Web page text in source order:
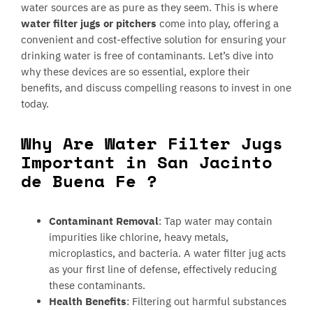
water sources are as pure as they seem. This is where
water filter jugs or pitchers come into play, offering a
convenient and cost-effective solution for ensuring your
drinking water is free of contaminants. Let’s dive into
why these devices are so essential, explore their
benefits, and discuss compelling reasons to invest in one
today.
Why Are Water Filter Jugs
Important in San Jacinto
de Buena Fe ?
Contaminant Removal: Tap water may contain
impurities like chlorine, heavy metals,
microplastics, and bacteria. A water filter jug acts
as your first line of defense, effectively reducing
these contaminants.
Health Benefits: Filtering out harmful substances